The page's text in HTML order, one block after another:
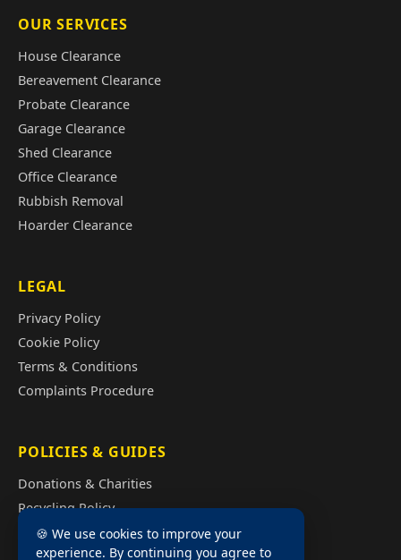
OUR SERVICES
House Clearance
Bereavement Clearance
Probate Clearance
Garage Clearance
Shed Clearance
Office Clearance
Rubbish Removal
Hoarder Clearance
LEGAL
Privacy Policy
Cookie Policy
Terms & Conditions
Complaints Procedure
POLICIES & GUIDES
Donations & Charities
Recycling Policy
Illegal Fly Tipping
House Clearance Cost Guide
🍪 We use cookies to improve your
experience. By continuing you agree to